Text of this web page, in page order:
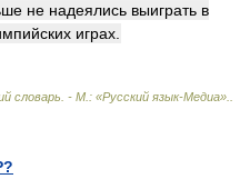
не надеялись выиграть в
играх.
словарь. - М.: «Русский язык-Медиа».